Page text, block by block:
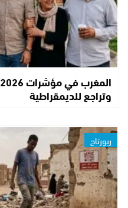
وتراجع للديمقراطية
ربورتاج